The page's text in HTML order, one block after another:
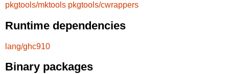
pkgtools/mktools pkgtools/cwrappers
Runtime dependencies
lang/ghc910
Binary packages